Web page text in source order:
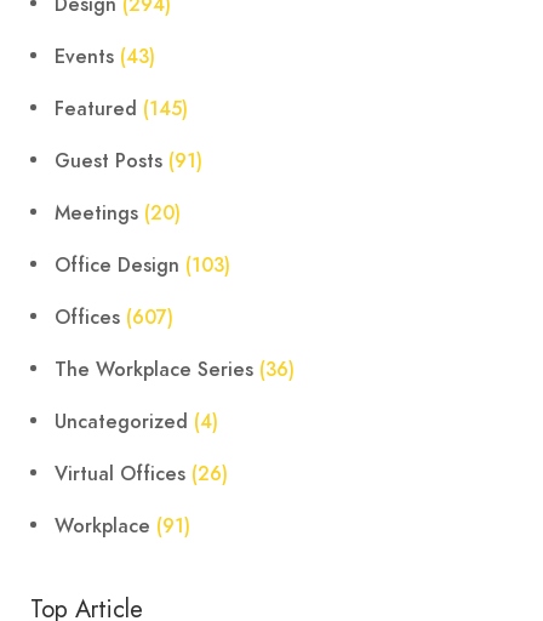
Events (43)
Featured (145)
Guest Posts (91)
Meetings (20)
Office Design (103)
Offices (607)
The Workplace Series (36)
Uncategorized (4)
Virtual Offices (26)
Workplace (91)
Top Article